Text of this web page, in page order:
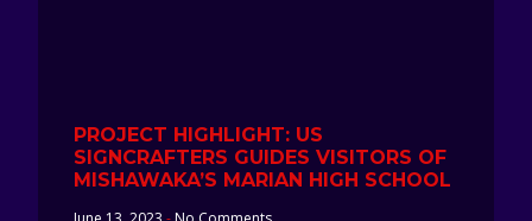
PROJECT HIGHLIGHT: US
SIGNCRAFTERS GUIDES VISITORS OF
MISHAWAKA’S MARIAN HIGH SCHOOL